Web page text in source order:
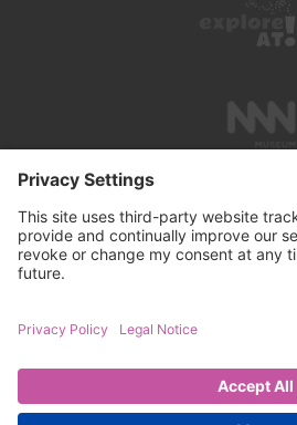
PRESS REVIEWS LINKS SEARCH
PRIVACY PROTECTION